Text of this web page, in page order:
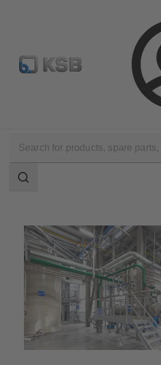
Configure Product KSB Select
scope
Search